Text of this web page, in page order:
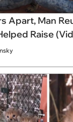
Apart, Man
Raise